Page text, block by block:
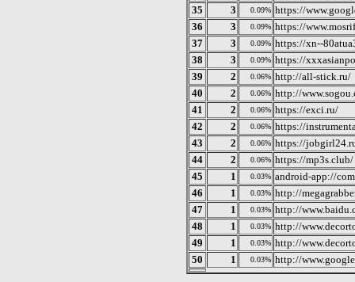
35
3 0.09% https://
36
3 0.09% https://
37
3 0.09% https://xn--
38
3 0.09% https://
39
2 0.06% http://all-stick.ru/
40
2 0.06% http://
41
2 0.06% https://exci.ru/
42
2 0.06% https://
43
2 0.06% https://
44
2 0.06% https://mp3s.club/
45
1 0.03% android-app://
46
1 0.03% http://
47
1 0.03% http://
48
1 0.03% http://
49
1 0.03% http://
50
1 0.03% http://